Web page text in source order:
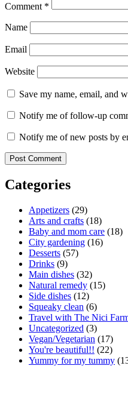
Comment *
Name
Email
Website
Save my name, email, and
Notify me of follow-up
Notify me of new posts by
Categories
Appetizers (29)
Arts and crafts (18)
Baby and mom care (18)
City gardening (16)
Desserts (57)
Drinks (9)
Main dishes (32)
Natural remedy (15)
Side dishes (12)
Squeaky clean (6)
Travel with The Nici
Uncategorized (3)
Vegan/Vegetarian (17)
You're beautiful!! (22)
Yummy for my tummy